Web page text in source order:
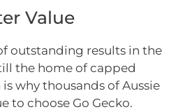
Value
outstanding results in the
the home of capped
why thousands of Aussie
to choose Go Gecko.